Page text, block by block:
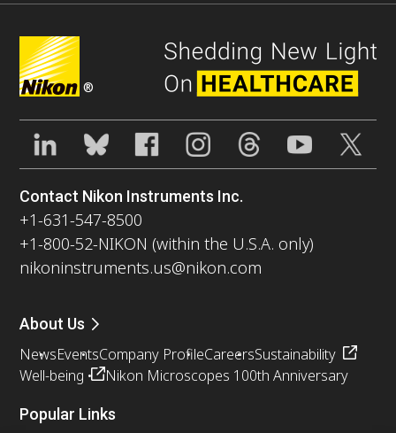
®
Contact Nikon Instruments Inc.
+1-631-547-8500
+1-800-52-NIKON (within the U.S.A. only)
nikoninstruments.us@nikon.com
About Us
NewsEventsCompany ProfileCareersSustainability
Well-being
Nikon Microscopes 100th Anniversary
Popular Links